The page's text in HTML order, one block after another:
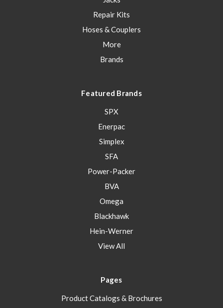
Repair Kits
Hoses & Couplers
More
Brands
Featured Brands
SPX
Enerpac
Simplex
SFA
Power-Packer
BVA
Omega
Blackhawk
Hein-Werner
View All
Pages
Product Catalogs & Brochures